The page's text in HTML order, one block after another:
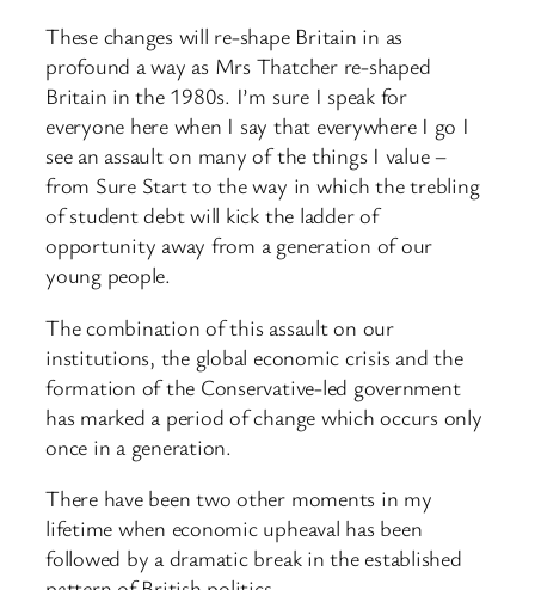
These changes will re-shape Britain in as
profound a way as Mrs Thatcher re-shaped
Britain in the 1980s. I’m sure I speak for
everyone here when I say that everywhere I go I
see an assault on many of the things I value –
from Sure Start to the way in which the trebling
of student debt will kick the ladder of
opportunity away from a generation of our
young people.
The combination of this assault on our
institutions, the global economic crisis and the
formation of the Conservative-led government
has marked a period of change which occurs only
once in a generation.
There have been two other moments in my
lifetime when economic upheaval has been
followed by a dramatic break in the established